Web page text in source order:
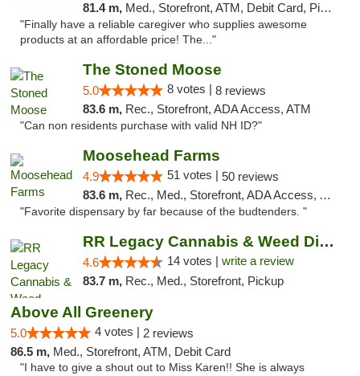
81.4 m, Med., Storefront, ATM, Debit Card, Pickup
"Finally have a reliable caregiver who supplies awesome
products at an affordable price! The..."
The Stoned Moose
5.0 8 votes | 8 reviews
83.6 m, Rec., Storefront, ADA Access, ATM
"Can non residents purchase with valid NH ID?"
Moosehead Farms
4.9 51 votes | 50 reviews
83.6 m, Rec., Med., Storefront, ADA Access, ATM
"Favorite dispensary by far because of the budtenders. "
RR Legacy Cannabis & Weed Dispensary Glens...
4.6 14 votes | write a review
83.7 m, Rec., Med., Storefront, Pickup
Above All Greenery
5.0 4 votes | 2 reviews
86.5 m, Med., Storefront, ATM, Debit Card
"I have to give a shout out to Miss Karen!! She is always